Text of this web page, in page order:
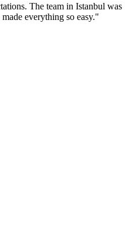
The team in Istanbul was
everything so easy."